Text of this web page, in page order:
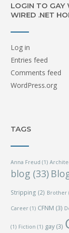
LOGIN TO GAY
WIRED .NET
Log in
Entries feed
Comments feed
WordPress.org
TAGS
Anna Freud (1)
blog (33)
Stripping (2) Brother
Career (1) CFNM (3)
(1) Fiction (1) gay(3)